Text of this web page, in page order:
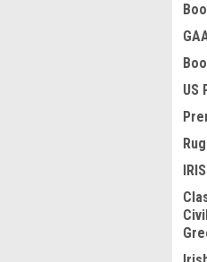
US